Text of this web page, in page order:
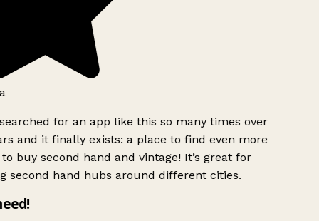
for an app like this so many times over
and it finally exists: a place to find even more
buy second hand and vintage! It’s great for
second hand hubs around different cities.